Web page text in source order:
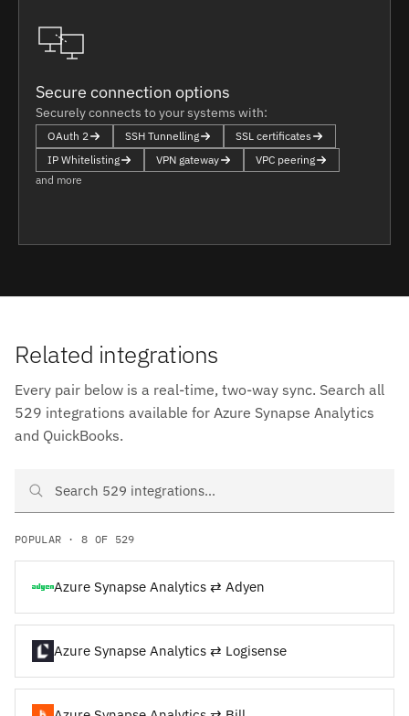
Secure connection options
Securely connects to your systems with:
OAuth 2 SSH Tunnelling
SSL certificates
IP Whitelisting
VPN gateway
VPC peering
and more
Related integrations
Every pair below is a real-time, two-way sync. Search all
529 integrations available for Azure Synapse Analytics
and QuickBooks.
Search Azure Synapse Analytics and QuickBooks integrations
POPULAR · 8 OF 529
Azure Synapse Analytics ⇄ Adyen
Azure Synapse Analytics ⇄ Logisense